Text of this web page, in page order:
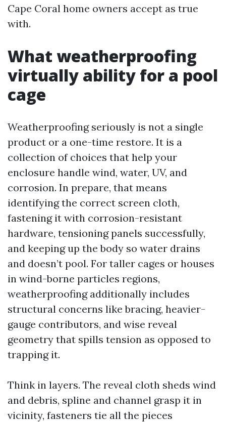
Cape Coral home owners accept as true
with.
What weatherproofing
virtually ability for a pool
cage
Weatherproofing seriously is not a single
product or a one-time restore. It is a
collection of choices that help your
enclosure handle wind, water, UV, and
corrosion. In prepare, that means
identifying the correct screen cloth,
fastening it with corrosion-resistant
hardware, tensioning panels successfully,
and keeping up the body so water drains
and doesn’t pool. For taller cages or houses
in wind-borne particles regions,
weatherproofing additionally includes
structural concerns like bracing, heavier-
gauge contributors, and wise reveal
geometry that spills tension as opposed to
trapping it.
Think in layers. The reveal cloth sheds wind
and debris, spline and channel grasp it in
vicinity, fasteners tie all the pieces